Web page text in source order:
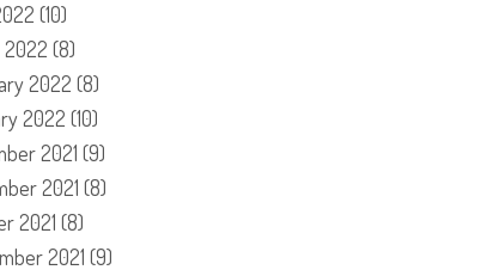
(10)
2022 (8)
2022 (8)
2022 (10)
2021 (9)
2021 (8)
2021 (8)
2021 (9)